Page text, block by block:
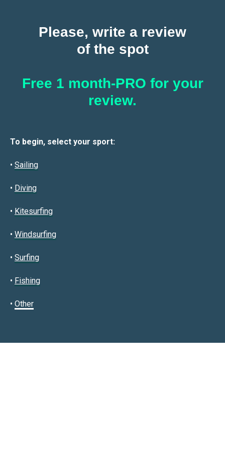
Please, write a review
of the spot
Free 1 month-PRO for your
review.
To begin, select your sport:
• Sailing
• Diving
• Kitesurfing
• Windsurfing
• Surfing
• Fishing
• Other